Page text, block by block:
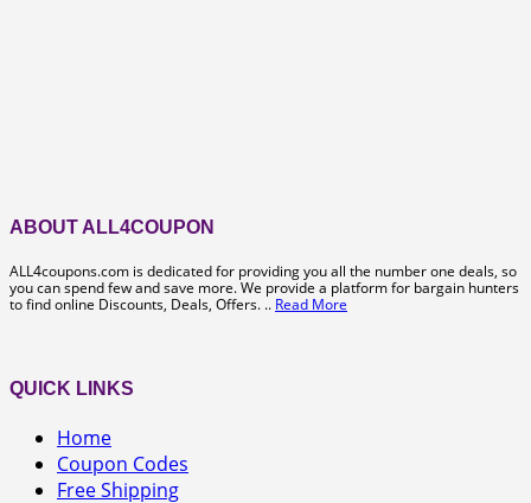
ABOUT ALL4COUPON
ALL4coupons.com is dedicated for providing you all the number one deals, so
you can spend few and save more. We provide a platform for bargain hunters
to find online Discounts, Deals, Offers. .. Read More
QUICK LINKS
Home
Coupon Codes
Free Shipping